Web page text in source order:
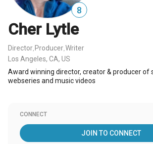
8
Cher Lytle
Director Producer Writer
Los Angeles, CA, US
Award winning director, creator & producer of
webseries and music videos
CONNECT
JOIN TO CONNECT